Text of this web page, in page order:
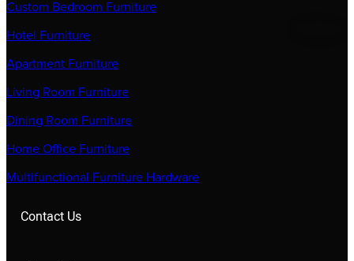
Custom Bedroom Furniture
Hotel Furniture
Apartment Furniture
Living Room Furniture
Dining Room Furniture
Home Office Furniture
Multifunctional Furniture Hardware
Contact Us